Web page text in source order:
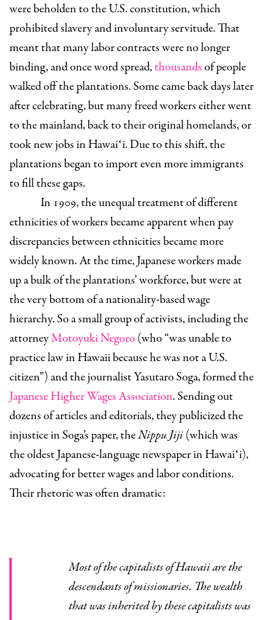
were beholden to the U.S. constitution, which
prohibited slavery and involuntary servitude. That
meant that many labor contracts were no longer
binding, and once word spread,thousandsof people
walked off the plantations. Some came back days later
after celebrating, but many freed workers either went
to the mainland, back to their original homelands, or
took new jobs in Hawaiʻi. Due to this shift, the
plantations began to import even more immigrants
to fill these gaps.
In 1909, the unequal treatment of different
ethnicities of workers became apparent when pay
discrepancies between ethnicities became more
widely known. At the time, Japanese workers made
up a bulk of the plantations’ workforce, but were at
the very bottom of a nationality-based wage
hierarchy. So a small group of activists, including the
attorneyMotoyuki Negoro(who “was unable to
practice law in Hawaii because he was not a U.S.
citizen”) and the journalist Yasutaro Soga, formed the
Japanese Higher Wages Association. Sending out
dozens of articles and editorials, they publicized the
injustice in Soga’s paper, theNippu Jiji(which was
the oldest Japanese-language newspaper in Hawaiʻi),
advocating for better wages and labor conditions.
Their rhetoric was often dramatic:
Most of the capitalists of Hawaii are the
descendants of missionaries. The wealth
that was inherited by these capitalists was